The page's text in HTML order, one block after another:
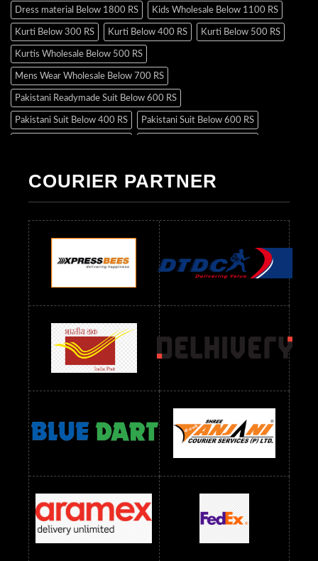
Dress material Below 1800 RS Kids Wholesale Below 1100 RS
Kurti Below 300 RS Kurti Below 400 RS Kurti Below 500 RS
Kurtis Wholesale Below 500 RS
Mens Wear Wholesale Below 700 RS
Pakistani Readymade Suit Below 600 RS
Pakistani Suit Below 400 RS Pakistani Suit Below 600 RS
Readymade Dres Below 500 RS Readymade Dres Below 600 RS
Readymade Dres Below 900 RS Readymade Dres Below 1000 RS
Readymade Dres Below 1100 RS Readymade Dres Below 1200 RS
Readymade Dres Below 1300 RS Readymade Dres Below 1500 RS
Readymade Dres Below 2400 RS Readymade Dres Below 2500 RS
Readymade Dress Wholesale Below 900 RS
readymade dress wholesale below 1000
Readymade Dress Wholesale Below 1000 RS
Readymade Dress Wholesale Below 1200 RS
Readymade Dress Wholesale Below 1400 RS
readymade dress wholesale below 1500
Readymade Dress Wholesale Below 1500 RS Saree Below 700 RS
Saree Below 800 RS Saree Below 1000 RS Saree Below 1300 RS
Saree Below 1500 RS Sarees Wholesale Below 500 RS
Sarees Wholesale Below 800 RS Sarees Wholesale Below 900 RS
sarees wholesale below 1000 Sarees Wholesale Below 1000 RS
COURIER PARTNER